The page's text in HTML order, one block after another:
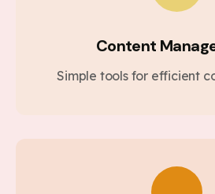
Content
Simple tools for efficient